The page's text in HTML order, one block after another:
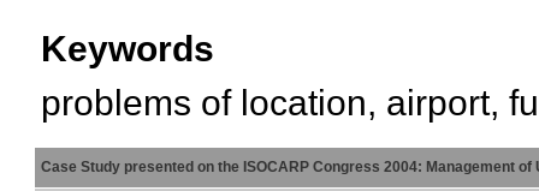
Keywords
problems of location, airport,
Case Study presented on the ISOCARP Congress 2004: Management of